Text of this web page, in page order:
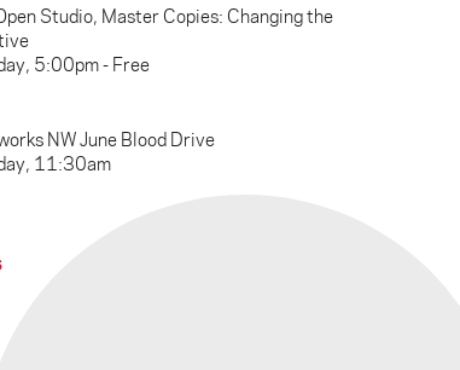
Studio, Master Copies: Changing the
5:00pm - Free
NW June Blood Drive
11:30am